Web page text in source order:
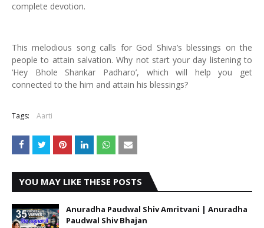
complete devotion.
This melodious song calls for God Shiva’s blessings on the
people to attain salvation. Why not start your day listening to
‘Hey Bhole Shankar Padharo’, which will help you get
connected to the him and attain his blessings?
Tags: Aarti
YOU MAY LIKE THESE POSTS
Anuradha Paudwal Shiv Amritvani | Anuradha
Paudwal Shiv Bhajan